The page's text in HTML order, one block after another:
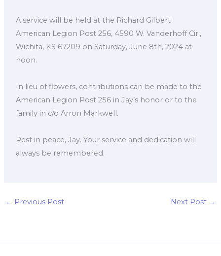
A service will be held at the Richard Gilbert
American Legion Post 256, 4590 W. Vanderhoff Cir.,
Wichita, KS 67209 on Saturday, June 8th, 2024 at
noon.
In lieu of flowers, contributions can be made to the
American Legion Post 256 in Jay’s honor or to the
family in c/o Arron Markwell.
Rest in peace, Jay. Your service and dedication will
always be remembered.
← Previous Post Next Post →